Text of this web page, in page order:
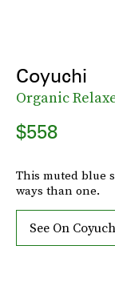
Coyuchi
Organic
$558
This muted blue
ways than one.
See On